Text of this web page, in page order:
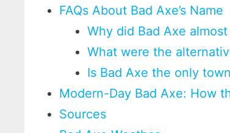
FAQs About Bad Axe’s Name
Why did Bad Axe
What were the
Is Bad Axe the only
Modern-Day Bad Axe: How
Sources